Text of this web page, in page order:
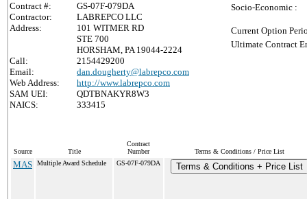
Contract #:
GS-07F-079DA
Contractor:
LABREPCO LLC
Address:
101 WITMER RD
STE 700
HORSHAM, PA 19044-2224
Call:
2154429200
Email:
dan.dougherty@labrepco.com
Web Address:
http://www.labrepco.com
SAM UEI:
QDTBNAKYR8W3
NAICS:
333415
Socio-Economic :
Current Option
Ultimate Contract
Source Title
Contract
Number
Terms & Conditions / Price List
MAS Multiple Award Schedule GS-07F-079DA Terms & Conditions + Price List